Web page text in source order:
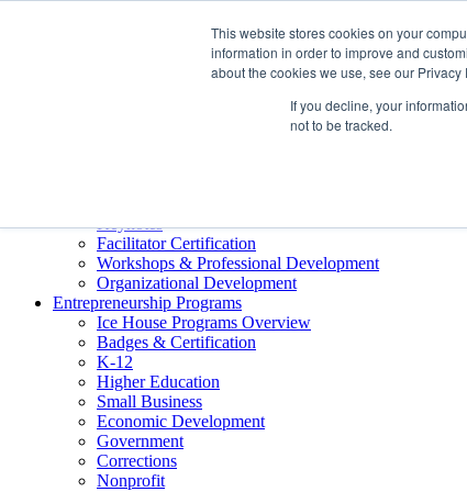
This website stores cookies on your
information in order to improve and
about the cookies we use, see our Privacy
If you decline, your
not to be tracked.
Keynotes
Facilitator Certification
Workshops & Professional Development
Organizational Development
Entrepreneurship Programs
Ice House Programs Overview
Badges & Certification
K-12
Higher Education
Small Business
Economic Development
Government
Corrections
Nonprofit